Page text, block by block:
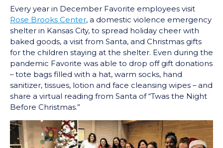
Every year in December Favorite employees visit
Rose Brooks Center, a domestic violence emergency
shelter in Kansas City, to spread holiday cheer with
baked goods, a visit from Santa, and Christmas gifts
for the children staying at the shelter. Even during the
pandemic Favorite was able to drop off gift donations
– tote bags filled with a hat, warm socks, hand
sanitizer, tissues, lotion and face cleansing wipes – and
share a virtual reading from Santa of “Twas the Night
Before Christmas.”